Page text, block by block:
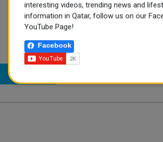
interesting videos, trending news and
information in Qatar, follow us on our
YouTube Page!
Facebook